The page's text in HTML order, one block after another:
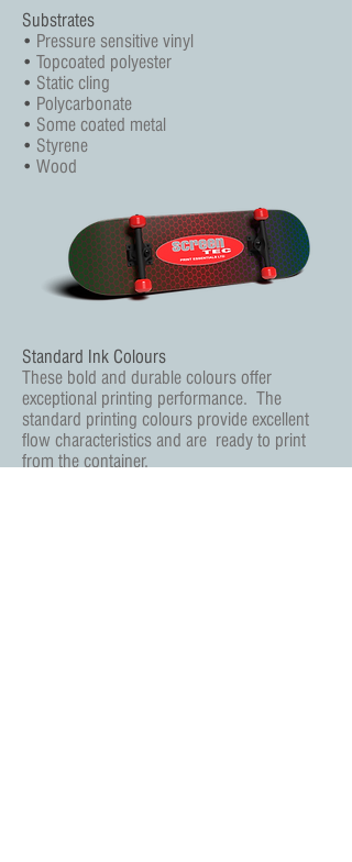
Substrates
• Pressure sensitive vinyl
• Topcoated polyester
• Static cling
• Polycarbonate
• Some coated metal
• Styrene
• Wood
Standard Ink Colours
These bold and durable colours offer
exceptional printing performance. The
standard printing colours provide excellent
flow characteristics and are ready to print
from the container.